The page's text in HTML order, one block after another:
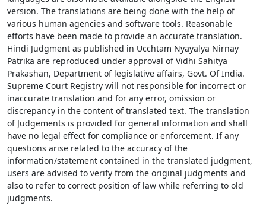
version. The translations are being done with the help of
various human agencies and software tools. Reasonable
efforts have been made to provide an accurate translation.
Hindi Judgment as published in Ucchtam Nyayalya Nirnay
Patrika are reproduced under approval of Vidhi Sahitya
Prakashan, Department of legislative affairs, Govt. Of India.
Supreme Court Registry will not responsible for incorrect or
inaccurate translation and for any error, omission or
discrepancy in the content of translated text. The translation
of Judgements is provided for general information and shall
have no legal effect for compliance or enforcement. If any
questions arise related to the accuracy of the
information/statement contained in the translated judgment,
users are advised to verify from the original judgments and
also to refer to correct position of law while referring to old
judgments.